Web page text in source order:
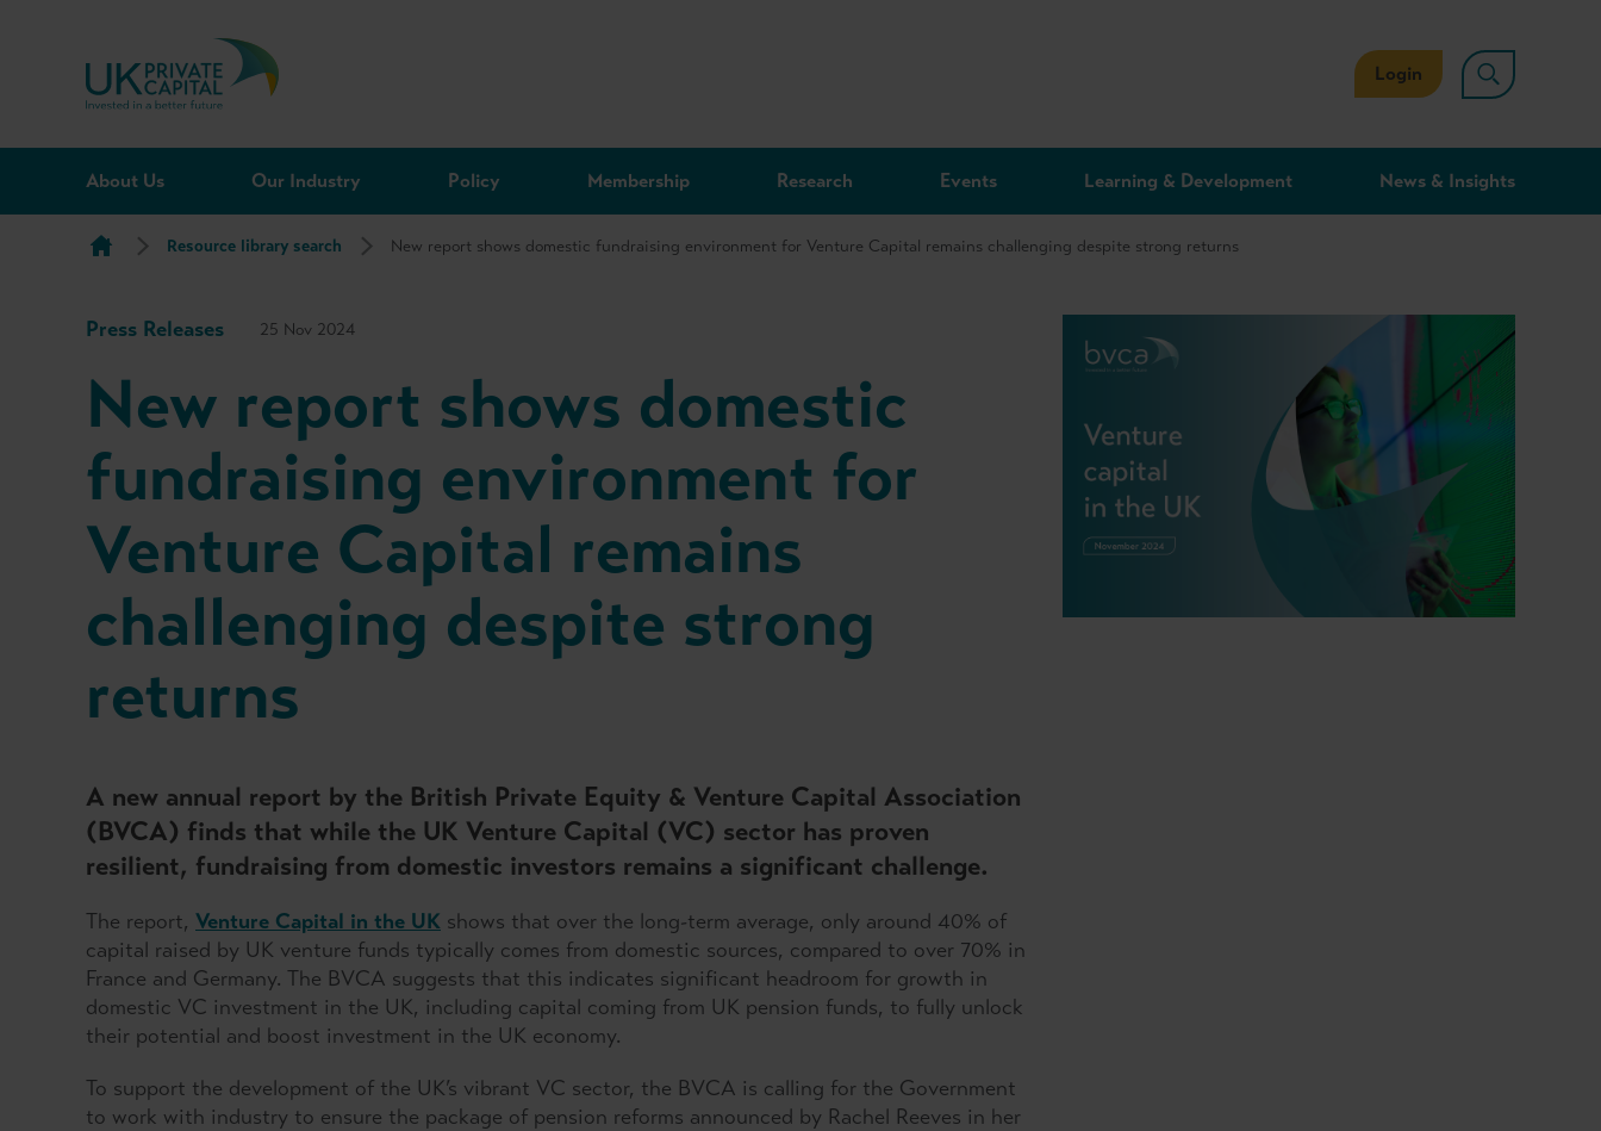
Skip to content
Login
About Us Our Industry Policy Membership Research Events Learning & Development News & Insights
Resource library search New report shows domestic fundraising environment for Venture Capital remains challenging despite strong returns
Press Releases 25 Nov 2024
New report shows domestic
fundraising environment for
Venture Capital remains
challenging despite strong
returns
A new annual report by the British Private Equity & Venture Capital Association
(BVCA) finds that while the UK Venture Capital (VC) sector has proven
resilient, fundraising from domestic investors remains a significant challenge.
The report, Venture Capital in the UK shows that over the long-term average, only around 40% of
capital raised by UK venture funds typically comes from domestic sources, compared to over 70% in
France and Germany. The BVCA suggests that this indicates significant headroom for growth in
domestic VC investment in the UK, including capital coming from UK pension funds, to fully unlock
their potential and boost investment in the UK economy.
To support the development of the UK’s vibrant VC sector, the BVCA is calling for the Government
to work with industry to ensure the package of pension reforms announced by Rachel Reeves in her